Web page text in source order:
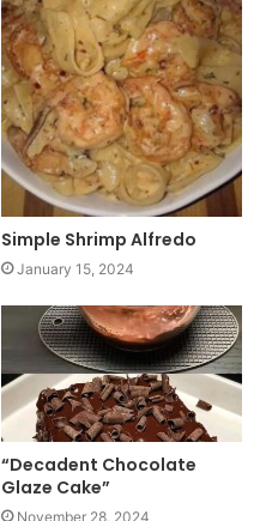
Simple Shrimp Alfredo
January 15, 2024
“Decadent Chocolate
Glaze Cake”
November 28, 2024